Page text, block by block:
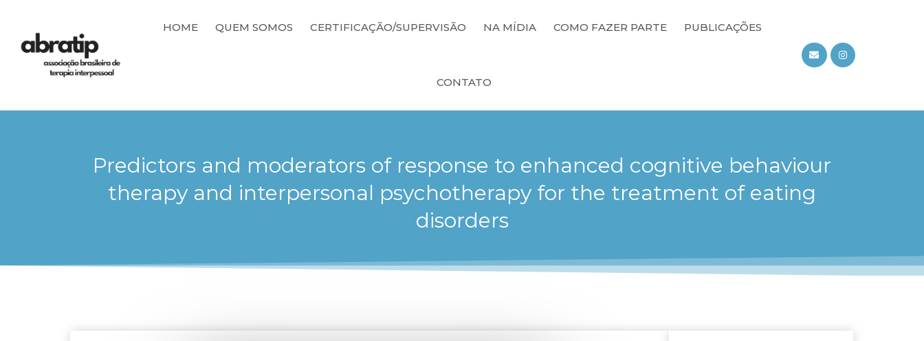
HOME QUEM SOMOS CERTIFICAÇÃO/SUPERVISÃO NA MÍDIA COMO FAZER PARTE PUBLICAÇÕES
CONTATO
Predictors and moderators of response to enhanced cognitive behaviour
therapy and interpersonal psychotherapy for the treatment of eating
disorders